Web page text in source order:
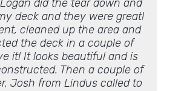
did the tear down and
deck and they were great!
cleaned up the area and
the deck in a couple of
it! It looks beautiful and is
Then a couple of
Josh from Lindus called to